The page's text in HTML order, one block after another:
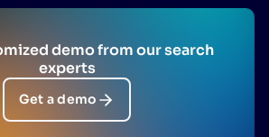
demo from our search
experts
Get a demo